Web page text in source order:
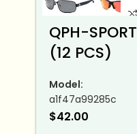
QPH-SPORT
(12 PCS)
Model:
a1f47a99285c
$42.00